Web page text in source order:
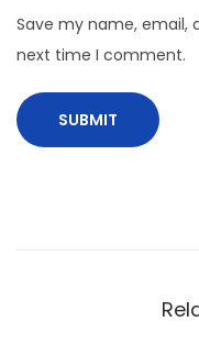
Save my name, email,
next time I comment.